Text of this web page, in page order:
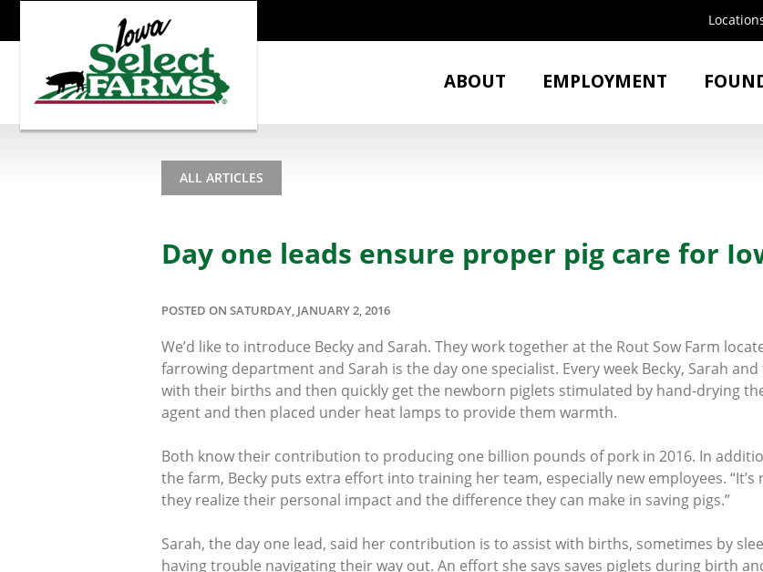
ABOUT EMPLOYMENT
ALL ARTICLES
Day one leads ensure proper pig care for
POSTED ON SATURDAY, JANUARY 2, 2016
We’d like to introduce Becky and Sarah. They work together at the Rout Sow Farm
farrowing department and Sarah is the day one specialist. Every week Becky, Sarah
with their births and then quickly get the newborn piglets stimulated by hand-drying
agent and then placed under heat lamps to provide them warmth.
Both know their contribution to producing one billion pounds of pork in 2016. In
the farm, Becky puts extra effort into training her team, especially new employees.
they realize their personal impact and the difference they can make in saving pigs.”
Sarah, the day one lead, said her contribution is to assist with births, sometimes by
having trouble navigating their way out. An effort she says saves piglets during birth